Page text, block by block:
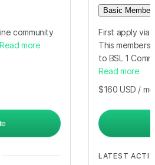
community
Read more
Basic
First apply
This
to BSL 1
Read more
$160 USD /
LATEST